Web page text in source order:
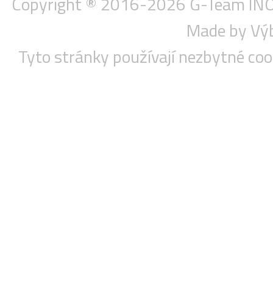
Made by
Tyto stránky používají nezbytné